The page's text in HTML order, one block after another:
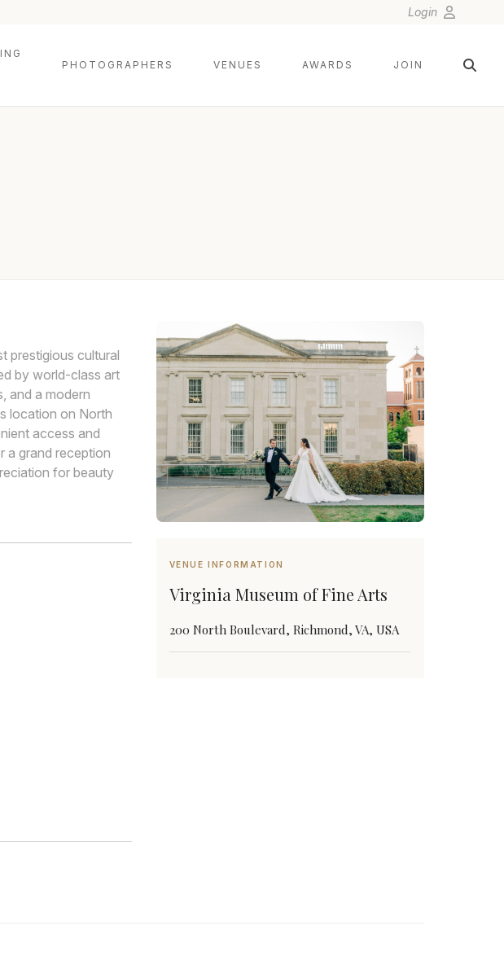
Login
PHOTOGRAPHERS VENUES AWARDS JOIN
prestigious cultural
by world-class art
and a modern
location on North
access and
a grand reception
for beauty
VENUE INFORMATION
Virginia Museum of Fine Arts
200 North Boulevard, Richmond, VA, USA